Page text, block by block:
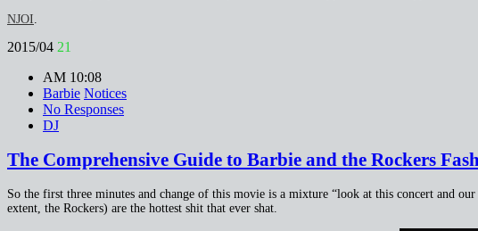
NJOI
2015/04 21
AM 10:08
Barbie Notices
No Responses
DJ
The Comprehensive Guide to Barbie and the Rockers
So the first three minutes and change of this movie is a mixture “look at this concert and
extent, the Rockers) are the hottest shit that ever shat.